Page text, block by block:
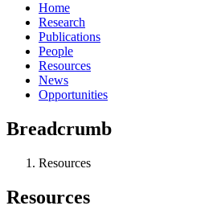
Home
Research
Publications
People
Resources
News
Opportunities
Breadcrumb
Resources
Resources